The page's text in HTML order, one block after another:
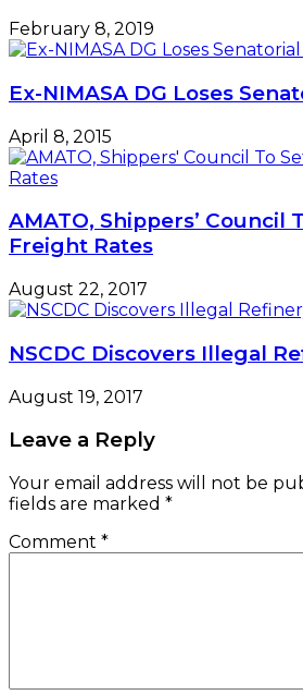
February 8, 2019
Ex-NIMASA DG Loses
April 8, 2015
AMATO, Shippers’ Council
Freight Rates
August 22, 2017
NSCDC Discovers Illegal
August 19, 2017
Leave a Reply
Your email address will not be
fields are marked *
Comment *